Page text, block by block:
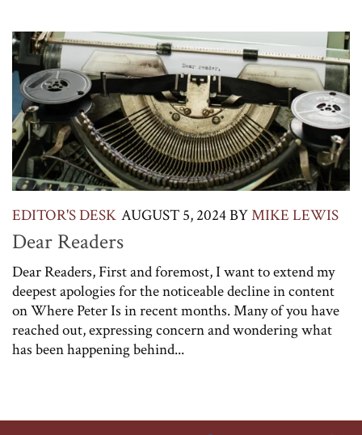
EDITOR'S DESK AUGUST 5, 2024BYMIKE LEWIS
Dear Readers
Dear Readers, First and foremost, I want to extend my
deepest apologies for the noticeable decline in content
on Where Peter Is in recent months. Many of you have
reached out, expressing concern and wondering what
has been happening behind...